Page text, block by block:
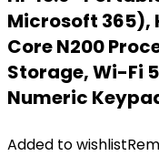
Microsoft 365),
Core N200
Storage, Wi-Fi
Numeric
Added to wishlist